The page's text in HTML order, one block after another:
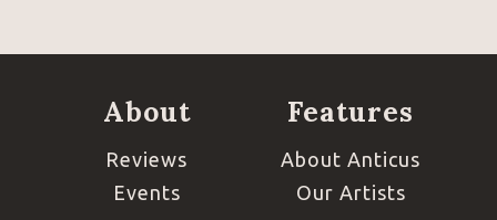
About
Reviews
Events
Features
About Anticus
Our Artists